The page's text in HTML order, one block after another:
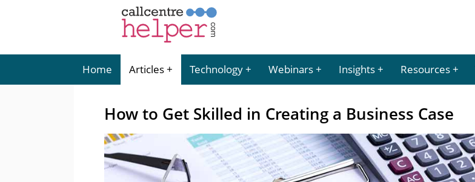
Home Articles Technology Webinars Insights Resources
How to Get Skilled in Creating a Business Case